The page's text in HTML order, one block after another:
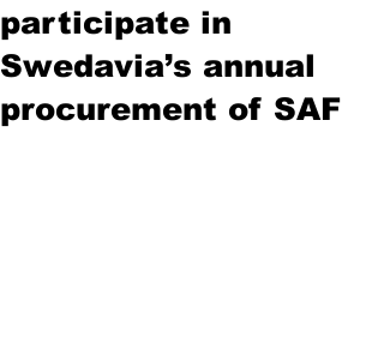
participate in
Swedavia’s annual
procurement of SAF